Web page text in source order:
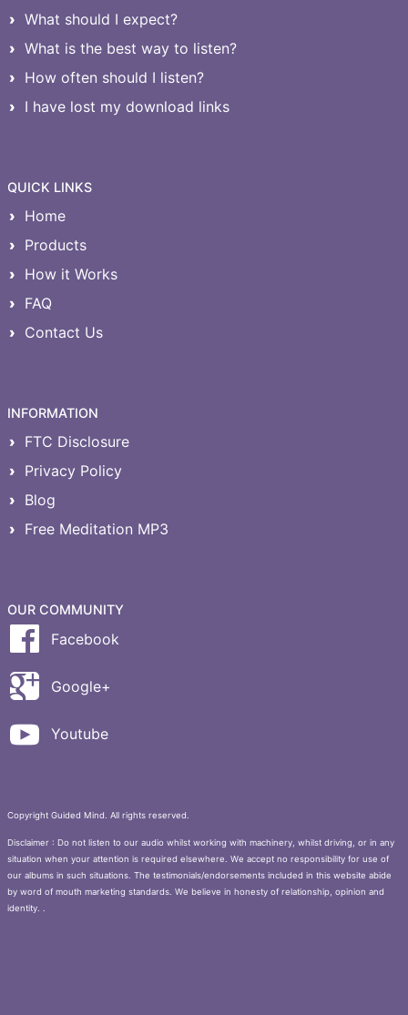
What should I expect?
What is the best way to listen?
How often should I listen?
I have lost my download links
QUICK LINKS
Home
Products
How it Works
FAQ
Contact Us
INFORMATION
FTC Disclosure
Privacy Policy
Blog
Free Meditation MP3
OUR COMMUNITY
Facebook
Google+
Youtube
Copyright Guided Mind. All rights reserved.
Disclaimer : Do not listen to our audio whilst working with machinery, whilst driving, or in any
situation when your attention is required elsewhere. We accept no responsibility for use of
our albums in such situations. The testimonials/endorsements included in this website abide
by word of mouth marketing standards. We believe in honesty of relationship, opinion and
identity. .